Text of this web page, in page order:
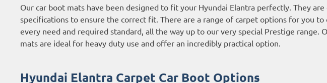
Our car boot mats have been designed to fit your Hyundai Elantra perfectly. They
specifications to ensure the correct fit. There are a range of carpet options for you
every need and required standard, all the way up to our very special Prestige range.
mats are ideal for heavy duty use and offer an incredibly practical option.
Hyundai Elantra Carpet Car Boot Options